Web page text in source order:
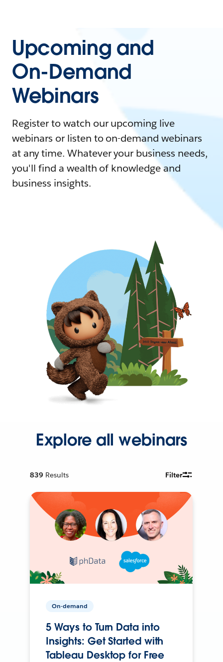
Upcoming and
On-Demand
Webinars
Register to watch our upcoming live
webinars or listen to on-demand webinars
at any time. Whatever your business needs,
you'll find a wealth of knowledge and
business insights.
Explore all webinars
839 Results Filter
On-demand
5 Ways to Turn Data into
Insights: Get Started with
Tableau Desktop for Free